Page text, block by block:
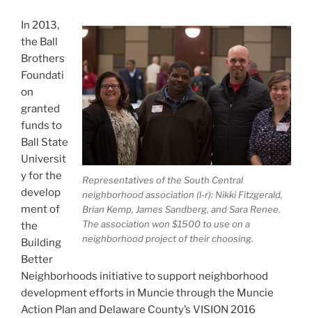
Representatives of the South Central
neighborhood association (l-r): Nikki Fitzgerald,
Brian Kemp, James Sandberg, and Sara Renee.
The association won $1500 to use on a
neighborhood project of their choosing.
In 2013,
the Ball
Brothers
Foundati
on
granted
funds to
Ball State
Universit
y for the
develop
ment of
the
Building
Better
Neighborhoods initiative to support neighborhood
development efforts in Muncie through the Muncie
Action Plan and Delaware County’s VISION 2016